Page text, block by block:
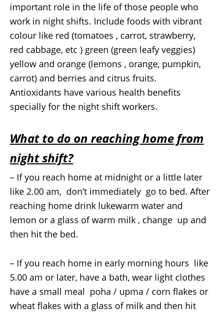
important role in the life of those people who
work in night shifts. Include foods with vibrant
colour like red (tomatoes , carrot, strawberry,
red cabbage, etc ) green (green leafy veggies)
yellow and orange (lemons , orange, pumpkin,
carrot) and berries and citrus fruits.
Antioxidants have various health benefits
specially for the night shift workers.
What to do on reaching home from
night shift?
– If you reach home at midnight or a little later
like 2.00 am, don’t immediately go to bed. After
reaching home drink lukewarm water and
lemon or a glass of warm milk , change up and
then hit the bed.
– If you reach home in early morning hours like
5.00 am or later, have a bath, wear light clothes
have a small meal poha / upma / corn flakes or
wheat flakes with a glass of milk and then hit